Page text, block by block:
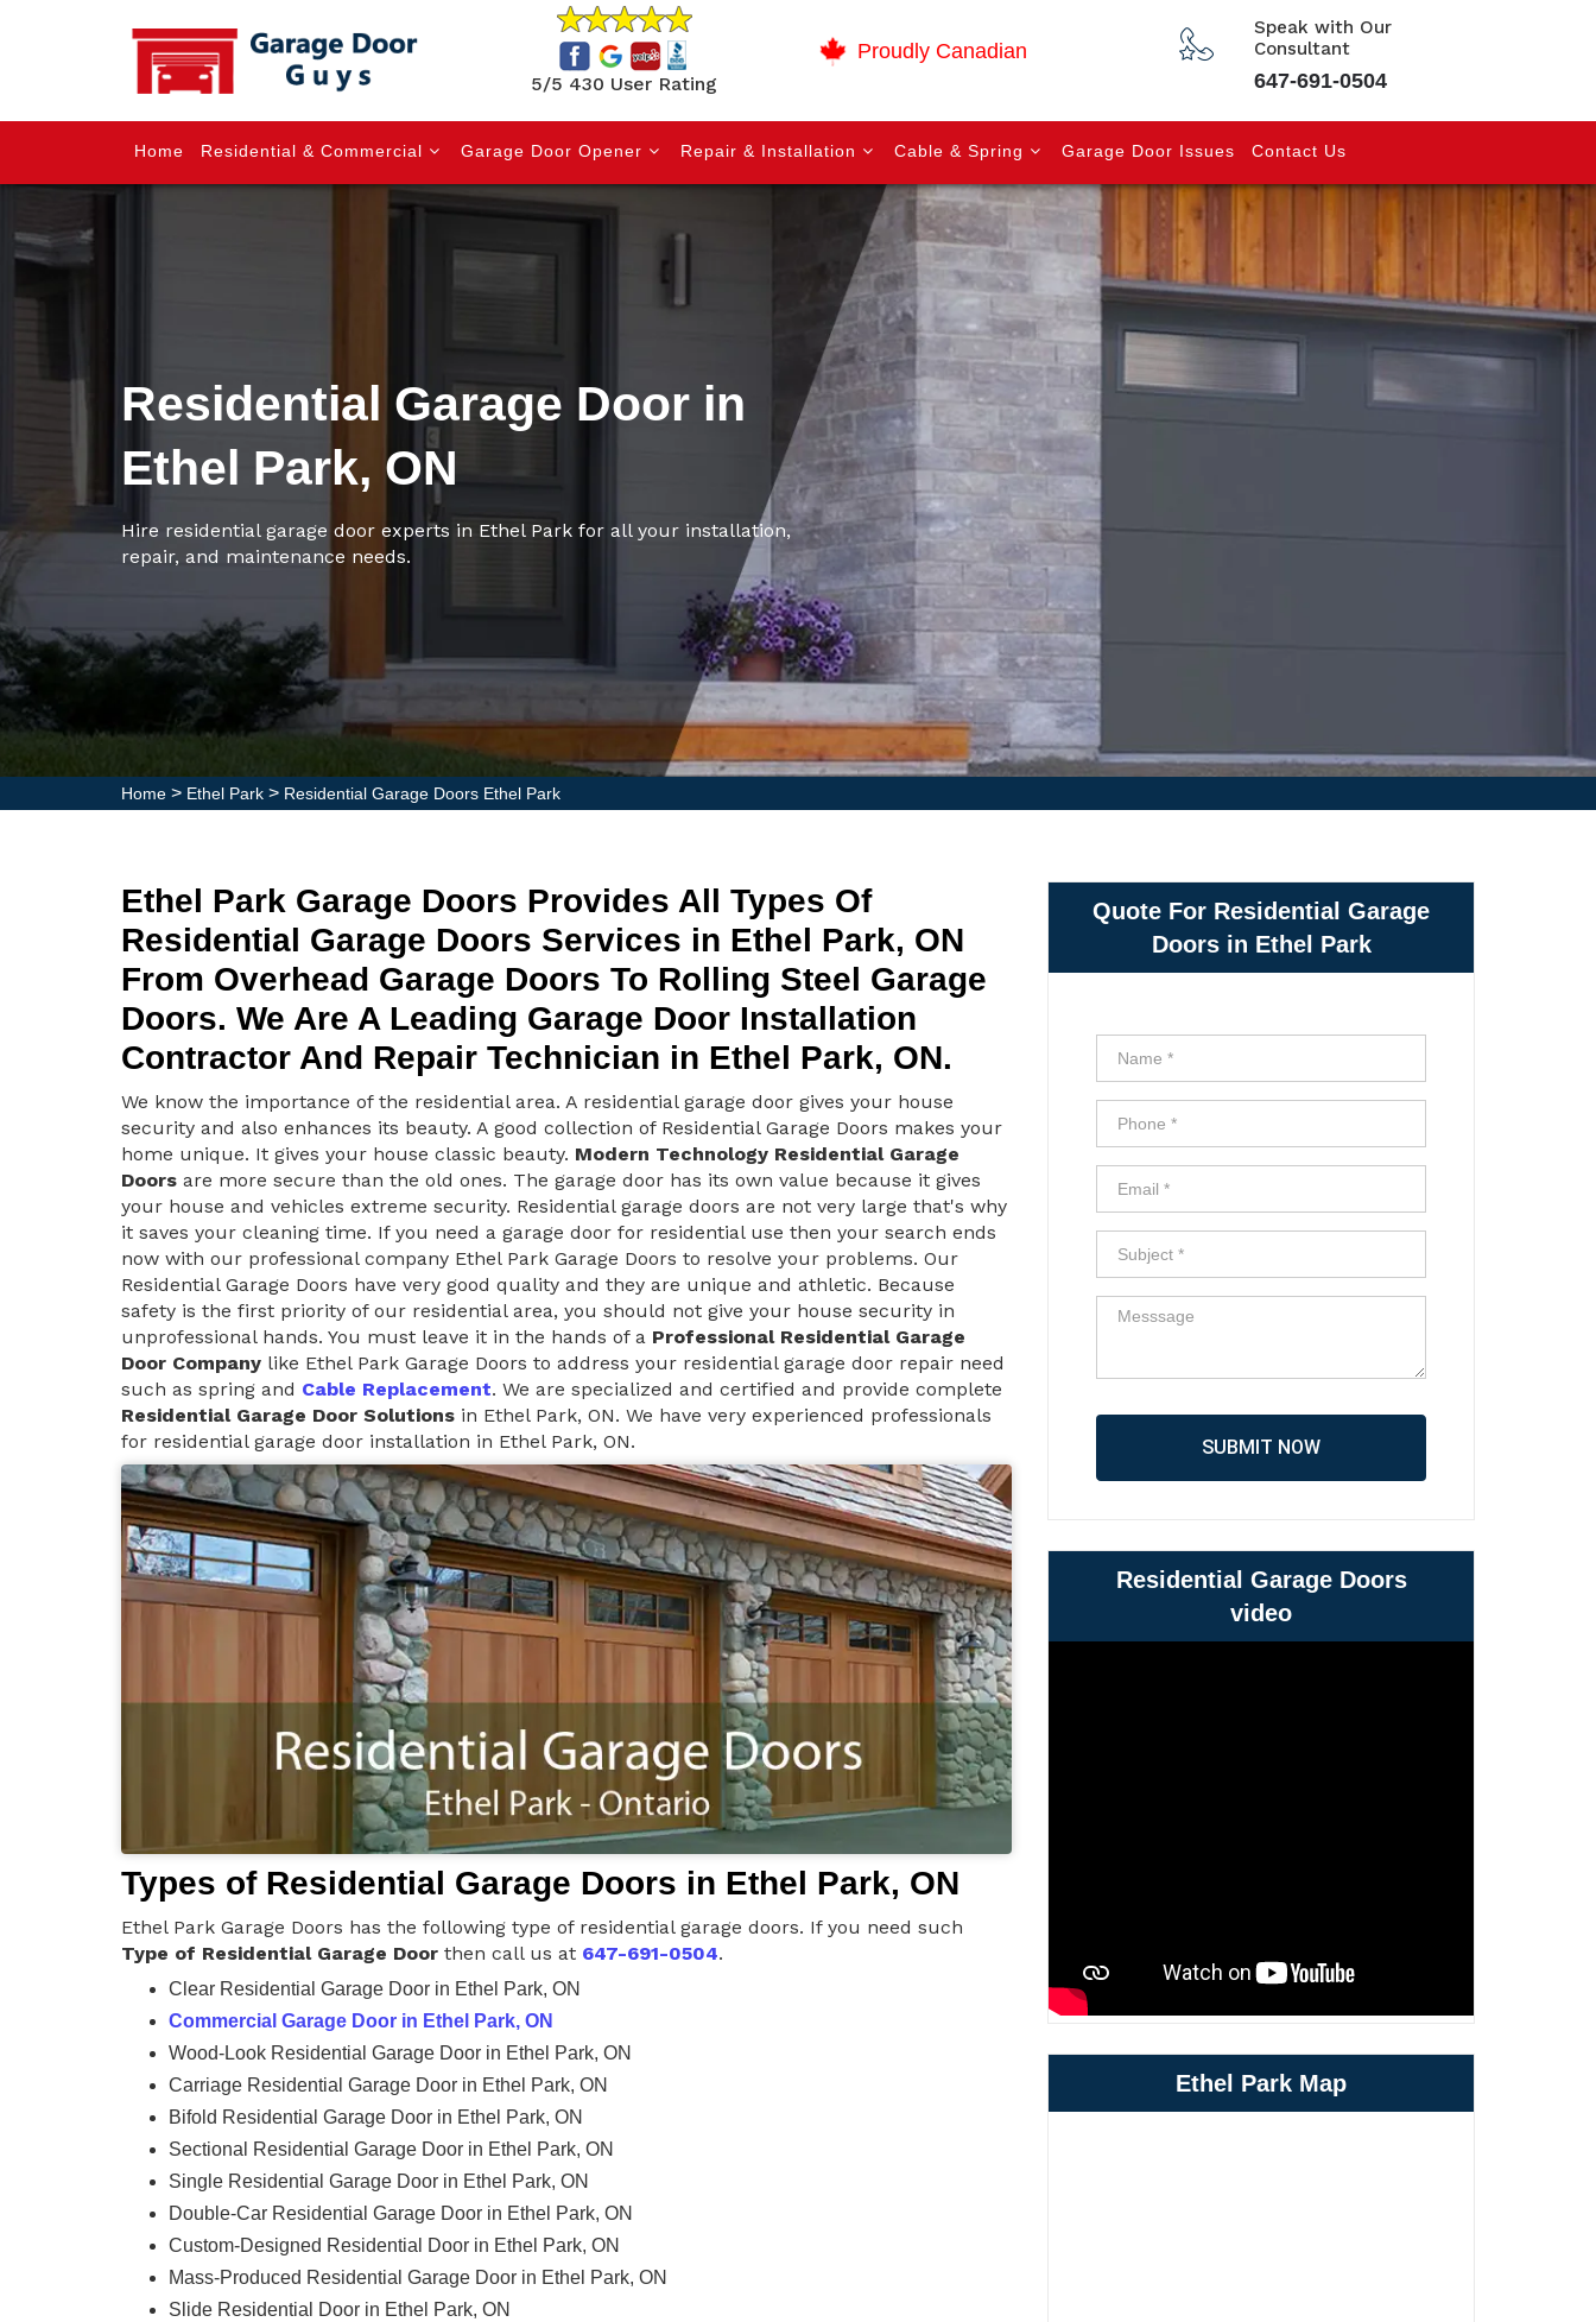
5/5 430 User Rating
Proudly Canadian
Speak with Our
Consultant
647-691-0504
Home Residential & Commercial Garage Door Opener Repair & Installation Cable & Spring Garage Door Issues Contact Us
Residential Garage Door in
Ethel Park, ON
Hire residential garage door experts in Ethel Park for all your installation,
repair, and maintenance needs.
Home > Ethel Park > Residential Garage Doors Ethel Park
Ethel Park Garage Doors Provides All Types Of
Residential Garage Doors Services in Ethel Park, ON
From Overhead Garage Doors To Rolling Steel Garage
Doors. We Are A Leading Garage Door Installation
Contractor And Repair Technician in Ethel Park, ON.
We know the importance of the residential area. A residential garage door gives your house
security and also enhances its beauty. A good collection of Residential Garage Doors makes your
home unique. It gives your house classic beauty. Modern Technology Residential Garage
Doors are more secure than the old ones. The garage door has its own value because it gives
your house and vehicles extreme security. Residential garage doors are not very large that's why
it saves your cleaning time. If you need a garage door for residential use then your search ends
now with our professional company Ethel Park Garage Doors to resolve your problems. Our
Residential Garage Doors have very good quality and they are unique and athletic. Because
safety is the first priority of our residential area, you should not give your house security in
unprofessional hands. You must leave it in the hands of a Professional Residential Garage
Door Company like Ethel Park Garage Doors to address your residential garage door repair need
such as spring and Cable Replacement. We are specialized and certified and provide complete
Residential Garage Door Solutions in Ethel Park, ON. We have very experienced professionals
for residential garage door installation in Ethel Park, ON.
Types of Residential Garage Doors in Ethel Park, ON
Ethel Park Garage Doors has the following type of residential garage doors. If you need such
Type of Residential Garage Door then call us at 647-691-0504.
Clear Residential Garage Door in Ethel Park, ON
Commercial Garage Door in Ethel Park, ON
Wood-Look Residential Garage Door in Ethel Park, ON
Carriage Residential Garage Door in Ethel Park, ON
Bifold Residential Garage Door in Ethel Park, ON
Sectional Residential Garage Door in Ethel Park, ON
Single Residential Garage Door in Ethel Park, ON
Double-Car Residential Garage Door in Ethel Park, ON
Custom-Designed Residential Door in Ethel Park, ON
Mass-Produced Residential Garage Door in Ethel Park, ON
Slide Residential Door in Ethel Park, ON
Quote For Residential Garage
Doors in Ethel Park
SUBMIT NOW
Residential Garage Doors
video
Ethel Park Map